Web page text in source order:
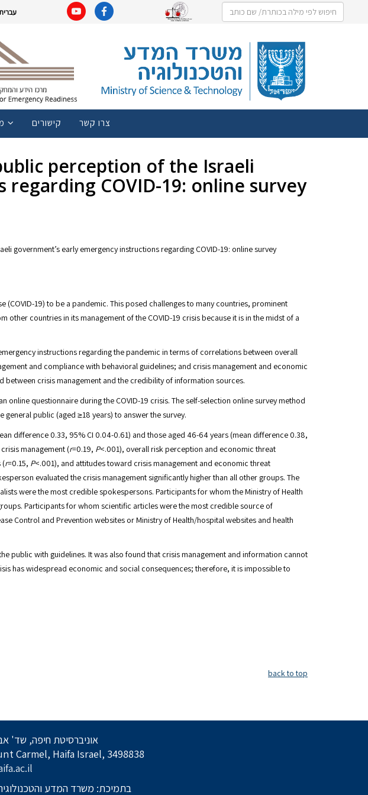
קישורים צרו קשר
perception of the Israeli
COVID-19: online survey
government’s early emergency instructions regarding COVID-19: online survey
19) to be a pandemic. This posed challenges to many countries, prominent
countries in its management of the COVID-19 crisis because it is in the midst of a
instructions regarding the pandemic in terms of correlations between overall
and compliance with behavioral guidelines; and crisis management and economic
crisis management and the credibility of information sources.
questionnaire during the COVID-19 crisis. The self-selection online survey method
public (aged ≥18 years) to answer the survey.
difference 0.33, 95% CI 0.04-0.61) and those aged 46-64 years (mean difference 0.38,
management (r=0.19, P<.001), overall risk perception and economic threat
(r=0.15, P<.001), and attitudes toward crisis management and economic threat
evaluated the crisis management significantly higher than all other groups. The
were the most credible spokespersons. Participants for whom the Ministry of Health
Participants for whom scientific articles were the most credible source of
Control and Prevention websites or Ministry of Health/hospital websites and health
public with guidelines. It was also found that crisis management and information cannot
has widespread economic and social consequences; therefore, it is impossible to
back to top
אוניברסיטת חיפה, שד' אבא חושי 199, הר הכרמל,
Carmel, Haifa Israel, 3498838
בתמיכת: משרד המדע